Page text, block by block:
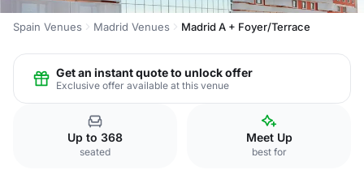
Spain Venues Madrid Venues Madrid A + Foyer/Terrace
Get an instant quote to unlock offer
Exclusive offer available at this venue
Up to 368
seated
Meet Up
best for